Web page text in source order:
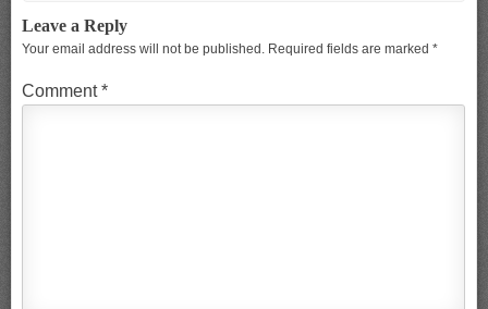
Leave a Reply
Your email address will not be published. Required fields are marked *
Comment*